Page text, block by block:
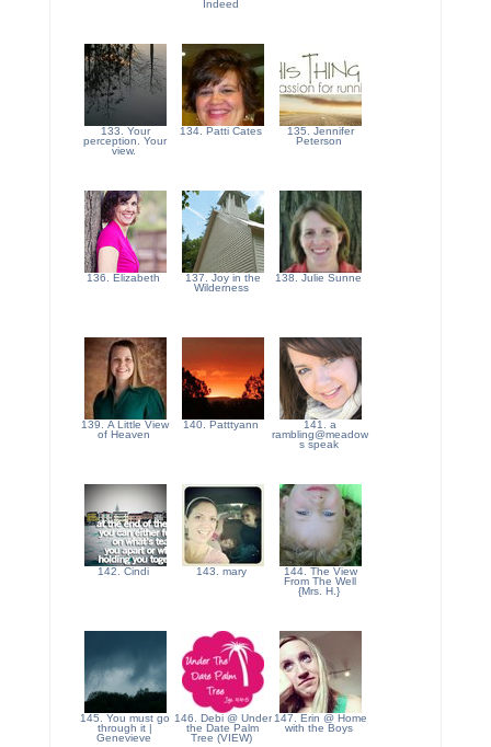
Indeed
133. Your
perception. Your
view.
134. Patti Cates
135. Jennifer
Peterson
136. Elizabeth
137. Joy in the
Wilderness
138. Julie Sunne
139. A Little View
of Heaven
140. Patttyann
141. a
rambling@meadow
s speak
142. Cindi 143. mary
144. The View
From The Well
{Mrs. H.}
145. You must go
through it |
Genevieve
146. Debi @ Under
the Date Palm
Tree (VIEW)
147. Erin @ Home
with the Boys